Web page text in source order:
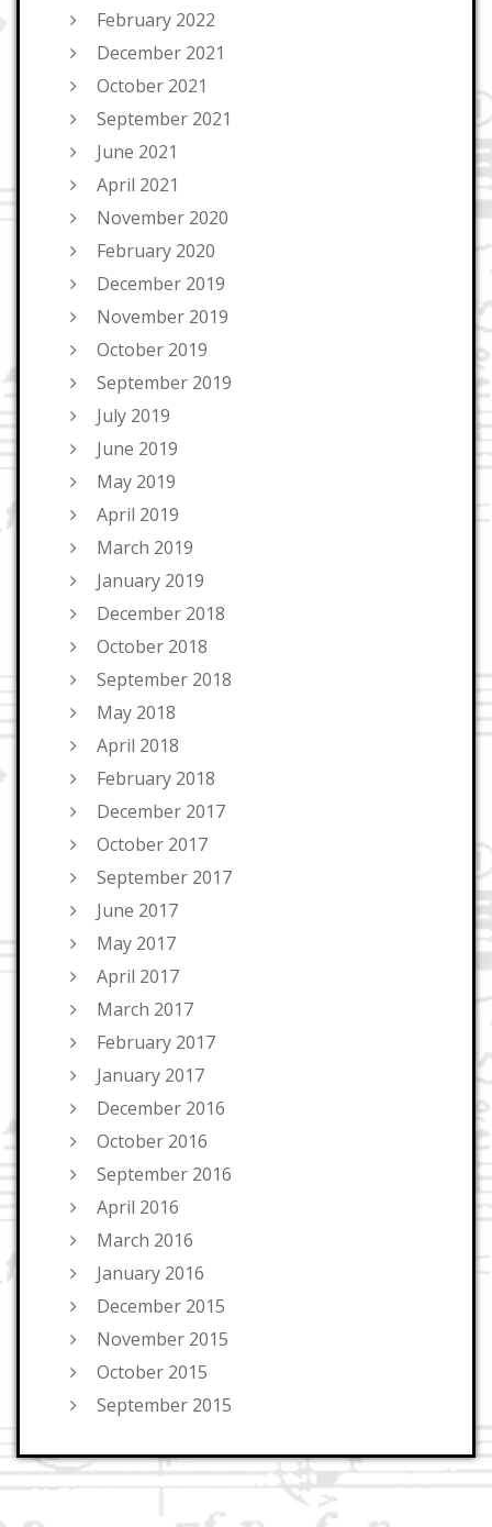
February 2022
December 2021
October 2021
September 2021
June 2021
April 2021
November 2020
February 2020
December 2019
November 2019
October 2019
September 2019
July 2019
June 2019
May 2019
April 2019
March 2019
January 2019
December 2018
October 2018
September 2018
May 2018
April 2018
February 2018
December 2017
October 2017
September 2017
June 2017
May 2017
April 2017
March 2017
February 2017
January 2017
December 2016
October 2016
September 2016
April 2016
March 2016
January 2016
December 2015
November 2015
October 2015
September 2015